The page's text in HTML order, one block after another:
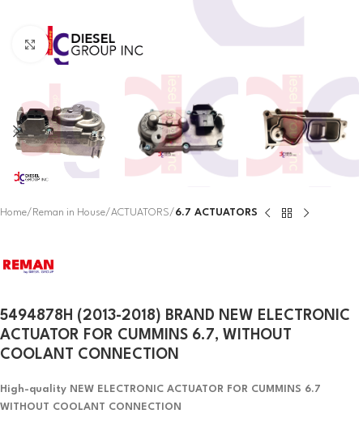
Click to enlarge
Home Reman in House ACTUATORS 6.7 ACTUATORS
5494878H (2013-2018) BRAND NEW ELECTRONIC
ACTUATOR FOR CUMMINS 6.7, WITHOUT
COOLANT CONNECTION
High-quality NEW ELECTRONIC ACTUATOR FOR CUMMINS 6.7
WITHOUT COOLANT CONNECTION